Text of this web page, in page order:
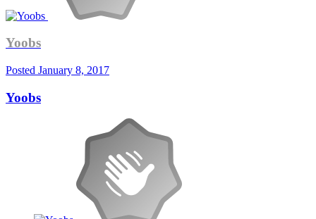
Yoobs
Posted January 8, 2017
Yoobs